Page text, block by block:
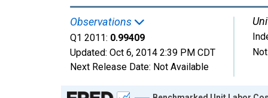
Observations
Q1 2011: 0.99409
Updated: Oct 6, 2014 2:39 PM CDT
Next Release Date: Not Available
Chart